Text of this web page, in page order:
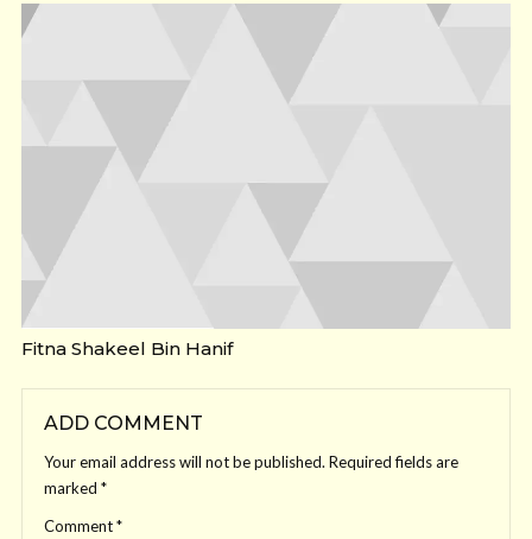
Fitna Shakeel Bin Hanif
ADD COMMENT
Your email address will not be published. Required fields are
marked *
Comment*